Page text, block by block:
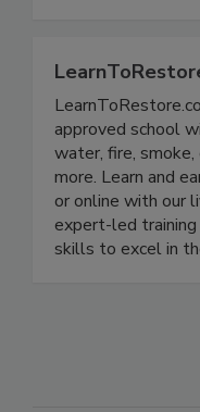
approved school
water, fire, smoke,
more. Learn and
or online with our
expert-led
skills to excel in